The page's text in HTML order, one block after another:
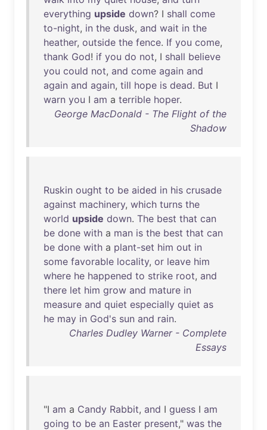
everything upside down? I shall come
to-night, in the dusk, and wait in the
heather, outside the fence. If you come,
thank God! if you do not, I shall believe
you could not, and come again and
again and again, till hope is dead. But I
warn you I am a terrible hoper.
George MacDonald - The Flight of the
Shadow
Ruskin ought to be aided in his crusade
against machinery, which turns the
world upside down. The best that can
be done with a man is the best that can
be done with a plant-set him out in
some favorable locality, or leave him
where he happened to strike root, and
there let him grow and mature in
measure and quiet especially quiet as
he may in God's sun and rain.
Charles Dudley Warner - Complete
Essays
"I am a Candy Rabbit, and I guess I am
going to be an Easter present," was the